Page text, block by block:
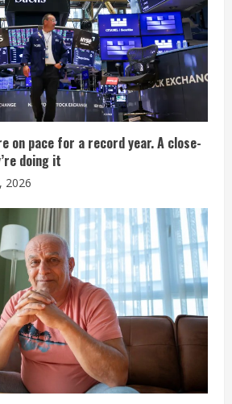
on pace for a record year. A close-
doing it
2026